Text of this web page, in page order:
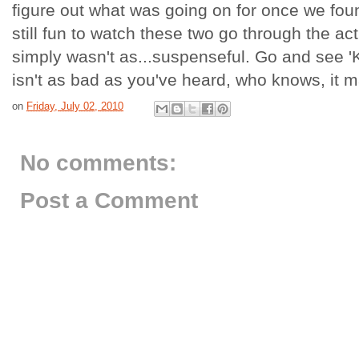
figure out what was going on for once we
still fun to watch these two go through the
simply wasn't as...suspenseful. Go and see
isn't as bad as you've heard, who knows, it
on Friday, July 02, 2010
No comments:
Post a Comment